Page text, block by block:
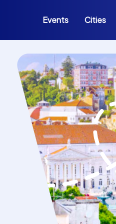
Events Cities